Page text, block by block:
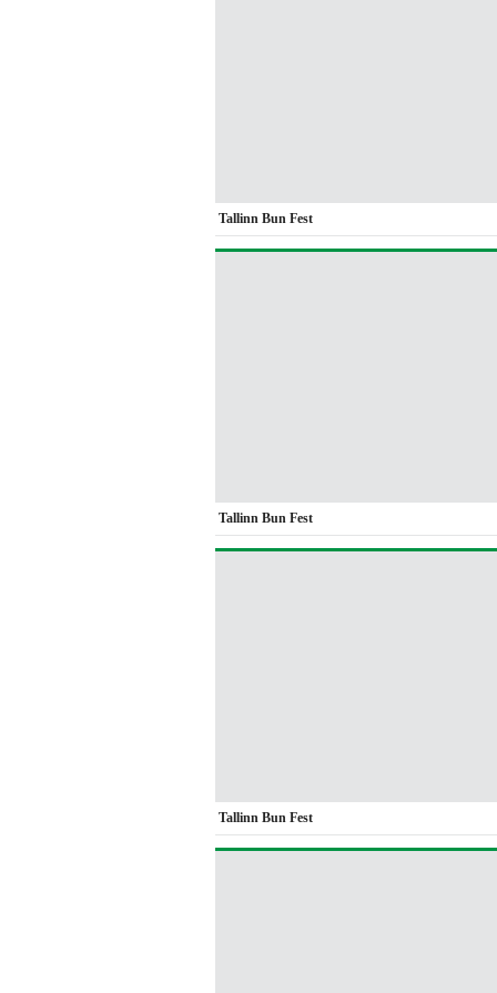
Tallinn Bun Fest
Tallinn Bun Fest
Tallinn Bun Fest